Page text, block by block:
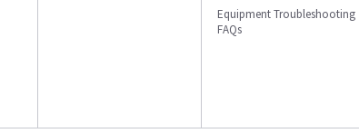
Equipment Troubleshooting
FAQs